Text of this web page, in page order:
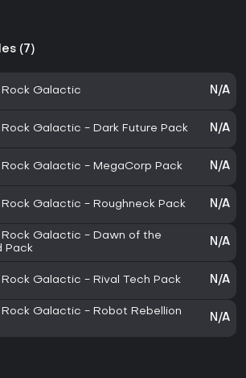
(7)
Rock Galactic N/A
Rock Galactic - Dark Future Pack N/A
Rock Galactic - MegaCorp Pack N/A
Rock Galactic - Roughneck Pack N/A
Rock Galactic - Dawn of the
Pack
N/A
Rock Galactic - Rival Tech Pack N/A
Rock Galactic - Robot Rebellion
N/A